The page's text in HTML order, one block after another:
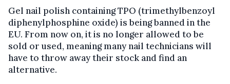
Gel nail polish containing TPO (trimethylbenzoyl
diphenylphosphine oxide) is being banned in the
EU. From now on, it is no longer allowed to be
sold or used, meaning many nail technicians will
have to throw away their stock and find an
alternative.